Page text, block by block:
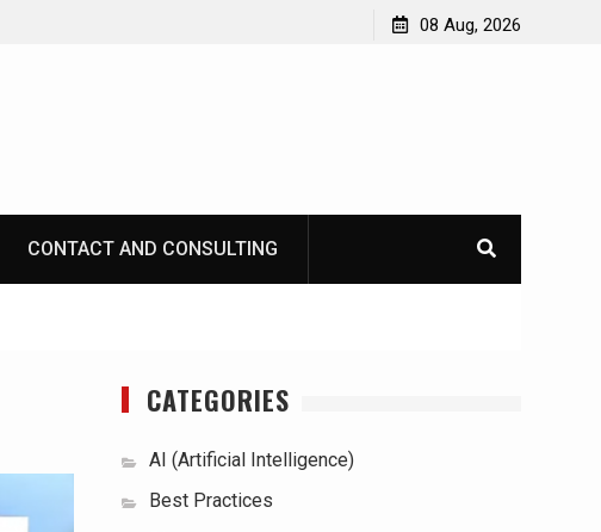
08 Aug, 2026
CONTACT AND CONSULTING
CATEGORIES
AI (Artificial Intelligence)
Best Practices